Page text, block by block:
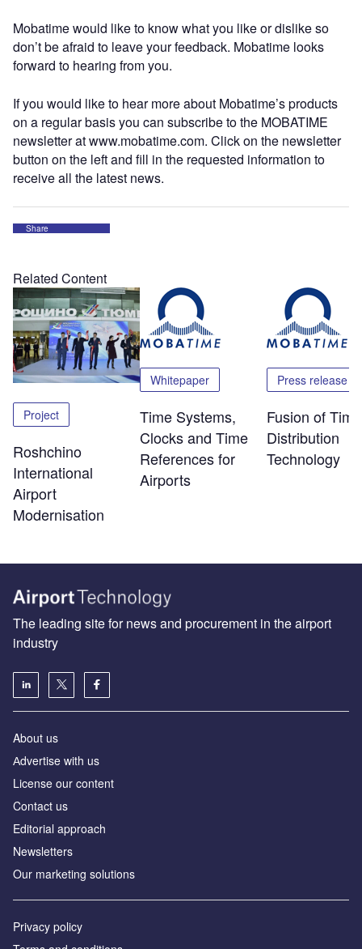
Mobatime would like to know what you like or dislike so
don’t be afraid to leave your feedback. Mobatime looks
forward to hearing from you.
If you would like to hear more about Mobatime’s products
on a regular basis you can subscribe to the MOBATIME
newsletter at www.mobatime.com. Click on the newsletter
button on the left and fill in the requested information to
receive all the latest news.
Share
Related Content
Project
Roshchino
International
Airport
Modernisation
Whitepaper
Time Systems,
Clocks and Time
References for
Airports
Press release
Fusion of Time
Distribution
Technology
The leading site for news and procurement in the airport
industry
About us
Аdvertise with us
License our content
Contact us
Editorial approach
Newsletters
Our marketing solutions
Privacy policy